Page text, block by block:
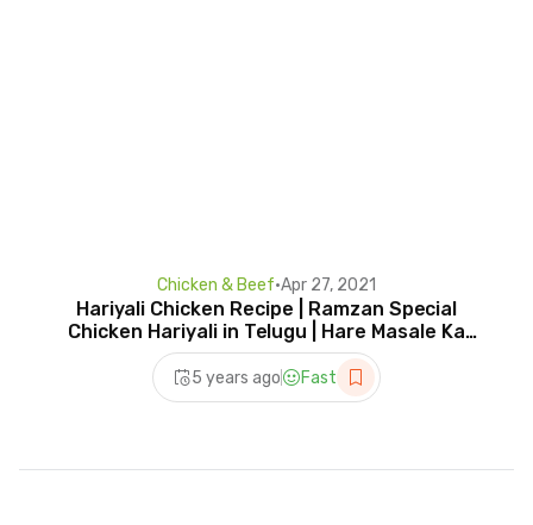
Chicken & Beef•Apr 27, 2021
Hariyali Chicken Recipe | Ramzan Special
Chicken Hariyali in Telugu | Hare Masale Ka
Chicken
5 years ago Fast